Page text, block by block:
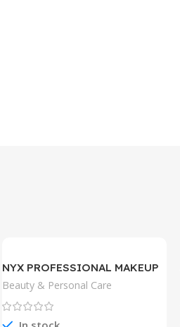
NYX PROFESSIONAL MAKEUP
Slim Lip Pencil
Beauty & Personal Care